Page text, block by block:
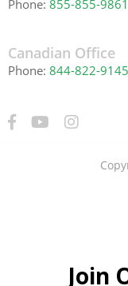
Phone: 855-855-9861
Canadian Office
Phone: 844-822-9145